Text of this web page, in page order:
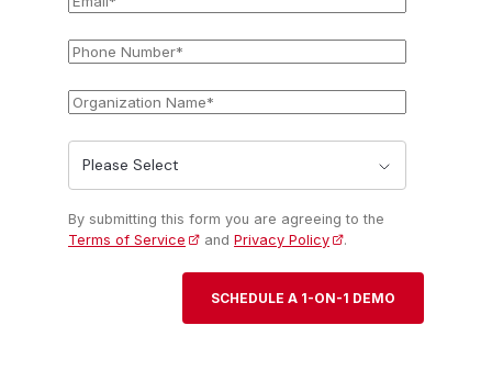
Number*
Name
*
State*
By submitting this form you are agreeing to the
Terms of Service
andPrivacy Policy .